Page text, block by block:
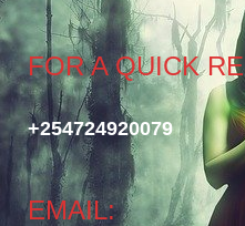
FOR A QUICK
+254724920079
EMAIL: